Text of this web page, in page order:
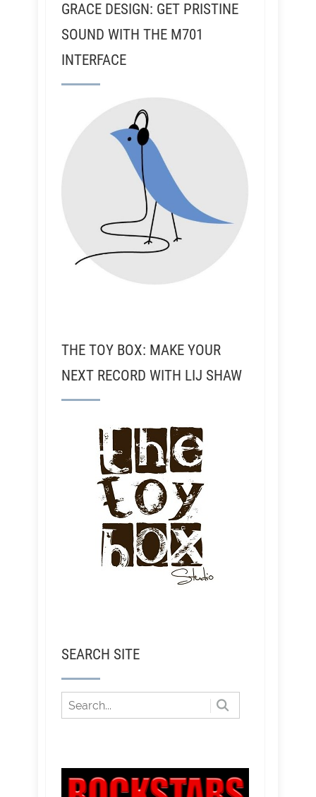
GRACE DESIGN: GET PRISTINE
SOUND WITH THE M701
INTERFACE
THE TOY BOX: MAKE YOUR
NEXT RECORD WITH LIJ SHAW
SEARCH SITE